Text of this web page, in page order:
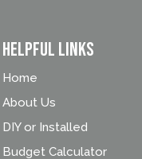
Helpful Links
Home
About Us
DIY or Installed
Budget Calculator